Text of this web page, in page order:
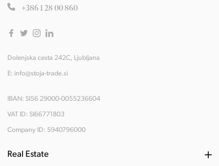
+386 1 28 00 860
Dolenjska cesta 242C, Ljubljana
E: info@stoja-trade.si
IBAN: SI56 29000-0055236604
VAT ID: SI66771803
Company ID: 5940796000
Real Estate